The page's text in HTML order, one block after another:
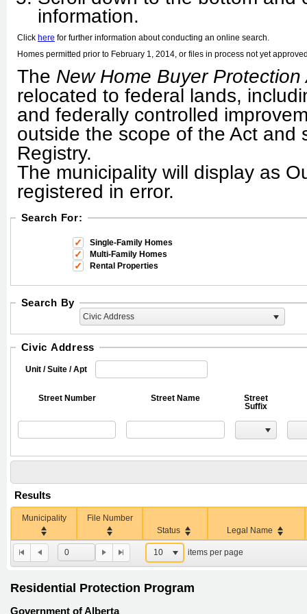
information.
Click here for further information about conducting an online search.
Homes permitted prior to February 1, 2014, or files in process not yet
The New Home Buyer Protection
relocated to federal lands,
and federally controlled
outside the scope of the Act
Registry.
The municipality will display as
registered in error.
Search For:
Single-Family Homes
Multi-Family Homes
Rental Properties
Search By
Civic Address
Civic Address
Unit / Suite / Apt
Street Number Street Name
Street
Suffix
Results
Municipality
File Number
Status
Legal Name
0 10 items per page
Residential Protection Program
Government of Alberta